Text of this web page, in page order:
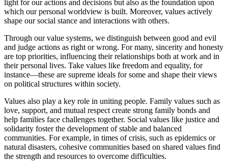
light for our actions and decisions but also as the foundation upon
which our personal worldview is built. Moreover, values actively
shape our social stance and interactions with others.
Through our value systems, we distinguish between good and evil
and judge actions as right or wrong. For many, sincerity and honesty
are top priorities, influencing their relationships both at work and in
their personal lives. Take values like freedom and equality, for
instance—these are supreme ideals for some and shape their views
on political structures within society.
Values also play a key role in uniting people. Family values such as
love, support, and mutual respect create strong family bonds and
help families face challenges together. Social values like justice and
solidarity foster the development of stable and balanced
communities. For example, in times of crisis, such as epidemics or
natural disasters, cohesive communities based on shared values find
the strength and resources to overcome difficulties.